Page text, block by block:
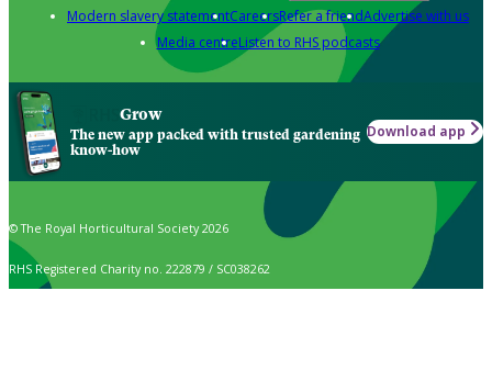
Modern slavery statementCareersRefer a friendAdvertise with us
Media centreListen to RHS podcasts
Grow
The new app packed with trusted gardening
know-how
Download app
© The Royal Horticultural Society 2026
RHS Registered Charity no. 222879 / SC038262